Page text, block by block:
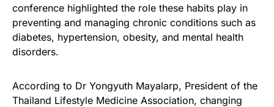
conference highlighted the role these habits play in
preventing and managing chronic conditions such as
diabetes, hypertension, obesity, and mental health
disorders.
According to Dr Yongyuth Mayalarp, President of the
Thailand Lifestyle Medicine Association, changing